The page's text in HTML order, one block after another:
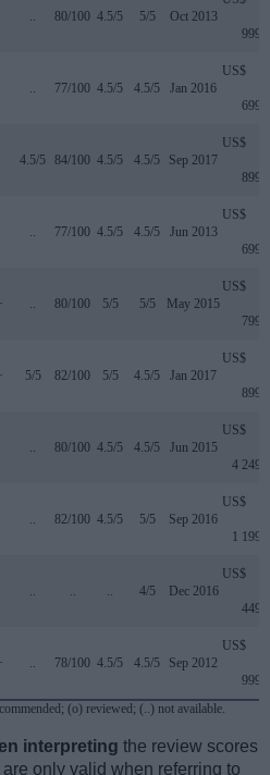
.. 80/100 4.5/5 5/5 Oct 2013
999
.. 77/100 4.5/5 4.5/5 Jan 2016
US$
699
4.5/5 84/100 4.5/5 4.5/5 Sep 2017
US$
899
.. 77/100 4.5/5 4.5/5 Jun 2013
US$
699
.. 80/100 5/5 5/5 May 2015
US$
799
5/5 82/100 5/5 4.5/5 Jan 2017
US$
899
.. 80/100 4.5/5 4.5/5 Jun 2015
US$
4 249
.. 82/100 4.5/5 5/5 Sep 2016
US$
1 199
.. .. .. 4/5 Dec 2016
US$
449
.. 78/100 4.5/5 4.5/5 Sep 2012
US$
999
(o) reviewed; (..) not available.
interpreting the review scores
only valid when referring to